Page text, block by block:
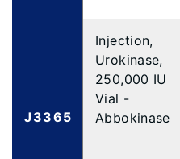
J3365
Injection,
Urokinase,
250,000 IU
Vial -
Abbokinase